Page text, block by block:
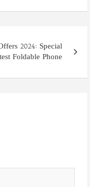
2024: Special
Foldable Phone